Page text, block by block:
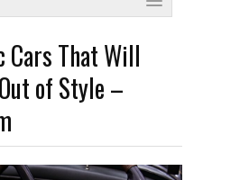
Cars That Will
of Style –